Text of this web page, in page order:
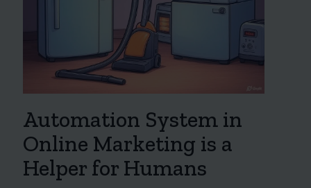
Automation System in
Online Marketing is a
Helper for Humans